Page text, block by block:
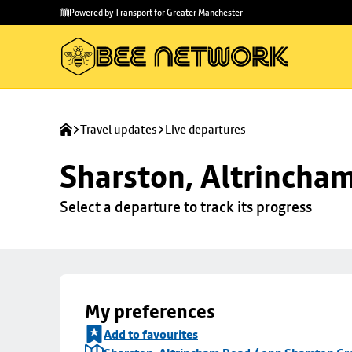
main
to
Powered by Transport for Greater Manchester
Travel updates Live departures
Sharston,
Select a departure to track its progress
My preferences
Add to favourites